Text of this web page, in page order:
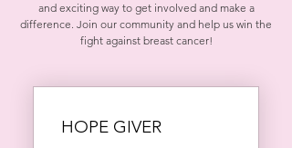
and exciting way to get involved and make a
difference. Join our community and help us win the
fight against breast cancer!
HOPE GIVER